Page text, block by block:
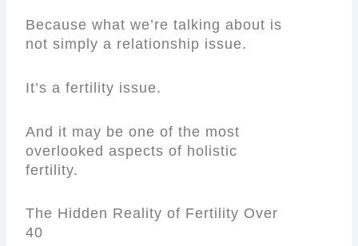
Because what we’re talking about is
not simply a relationship issue.
It’s a fertility issue.
And it may be one of the most
overlooked aspects of holistic
fertility.
The Hidden Reality of Fertility Over
40